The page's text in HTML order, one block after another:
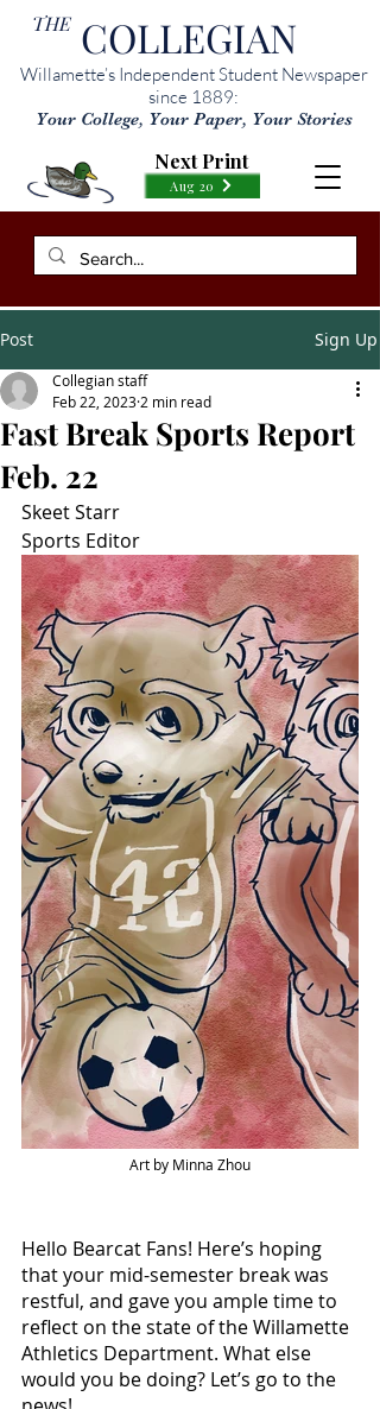
THE COLLEGIAN
Willamette’s Independent Student Newspaper
since 1889:
Your College, Your Paper, Your Stories
Aug 20
Next Print
Post Sign Up
Fast Break Sports Report
Feb. 22
Collegian staff
Feb 22, 2023 2 min read
Skeet Starr
Sports Editor
Art by Minna Zhou
Hello Bearcat Fans! Here’s hoping
that your mid-semester break was
restful, and gave you ample time to
reflect on the state of the Willamette
Athletics Department. What else
would you be doing? Let’s go to the